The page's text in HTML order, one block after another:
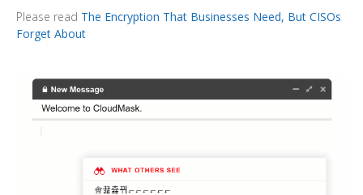
Please read The Encryption That Businesses Need, But CISOs
Forget About